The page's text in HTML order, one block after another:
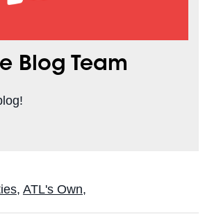
Blog Team
, ATL's Own,